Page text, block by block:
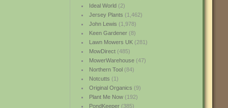
Ideal World(2)
Jersey Plants (1,462)
John Lewis (1,978)
Keen Gardener(8)
Lawn Mowers UK(281)
MowDirect(485)
MowerWarehouse(47)
Northern Tool(84)
Notcutts (1)
Original Organics (9)
Plant Me Now(192)
PondKeeper(385)